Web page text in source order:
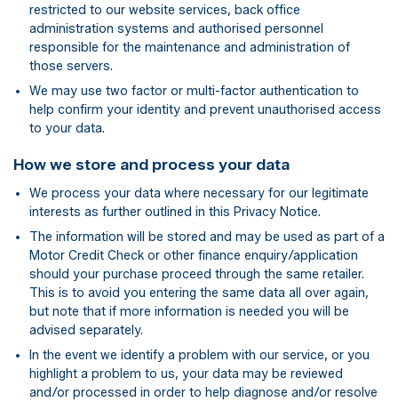
restricted to our website services, back office
administration systems and authorised personnel
responsible for the maintenance and administration of
those servers.
We may use two factor or multi-factor authentication to
help confirm your identity and prevent unauthorised access
to your data.
How we store and process your data
We process your data where necessary for our legitimate
interests as further outlined in this Privacy Notice.
The information will be stored and may be used as part of a
Motor Credit Check or other finance enquiry/application
should your purchase proceed through the same retailer.
This is to avoid you entering the same data all over again,
but note that if more information is needed you will be
advised separately.
In the event we identify a problem with our service, or you
highlight a problem to us, your data may be reviewed
and/or processed in order to help diagnose and/or resolve